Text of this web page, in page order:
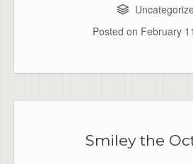
Posted on February
Smiley the